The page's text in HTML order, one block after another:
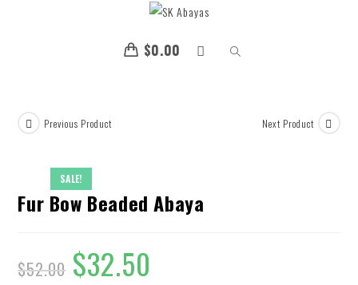
$0.00
SALE!
Previous Product Next Product
Fur Bow Beaded Abaya
$52.00 $32.50